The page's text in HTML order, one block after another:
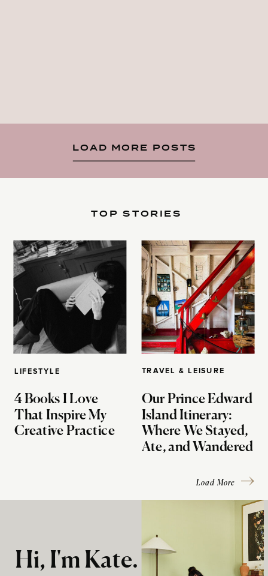
LOAD MORE POSTS
LIFESTYLE
4 Books I Love
That Inspire My
Creative Practice
TOP STORIES
TRAVEL & LEISURE
Our Prince Edward
Island Itinerary:
Where We Stayed,
Ate, and Wandered
Load More
Hi, I'm Kate.